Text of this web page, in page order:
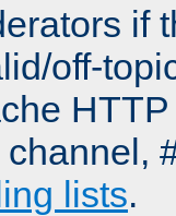
if
off-
channel,
lists.